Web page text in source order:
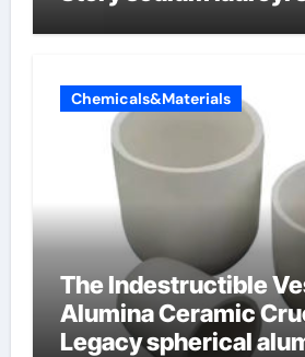
Chemicals&Materials
The Indestructible
Alumina Ceramic
Legacy spherical